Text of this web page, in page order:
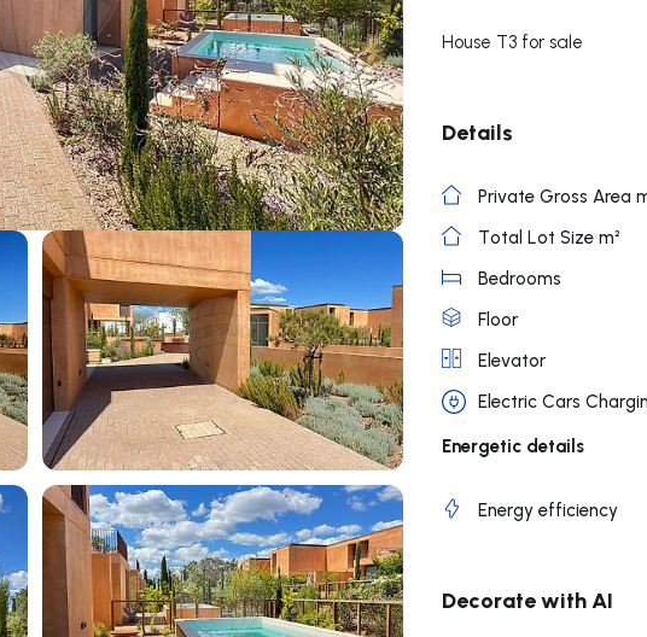
House T3 for sale
Details
Private Gross Area
Total Lot Size m²
Bedrooms
Floor
Elevator
Electric Cars
Energetic details
Energy efficiency
Decorate with AI